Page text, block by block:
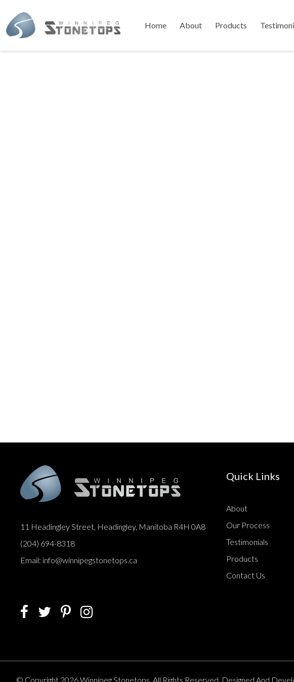
Home About Products
11 Headingley Street, Headingley, Manitoba R4H 0A8
(204) 694-8318
Email: info@winnipegstonetops.ca
Quick Links
About
Our Process
Testimonials
Products
Contact Us
© Copyright 2026 Winnipeg Stonetops. All Rights Reserved. Designed And